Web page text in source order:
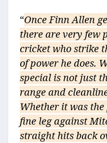
“Once Finn Allen
there are very few
cricket who strike
of power he does.
special is not just
range and
Whether it was
fine leg against
straight hits back